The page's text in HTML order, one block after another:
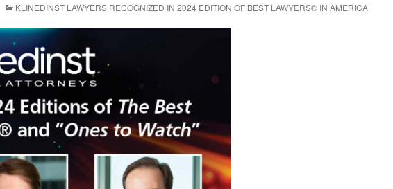
KLINEDINST LAWYERS RECOGNIZED IN 2024 EDITION OF BEST LAWYERS® IN AMERICA